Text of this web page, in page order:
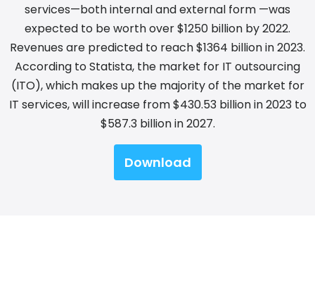
services—both internal and external form —was
expected to be worth over $1250 billion by 2022.
Revenues are predicted to reach $1364 billion in 2023.
According to Statista, the market for IT outsourcing
(ITO), which makes up the majority of the market for
IT services, will increase from $430.53 billion in 2023 to
$587.3 billion in 2027.
Download